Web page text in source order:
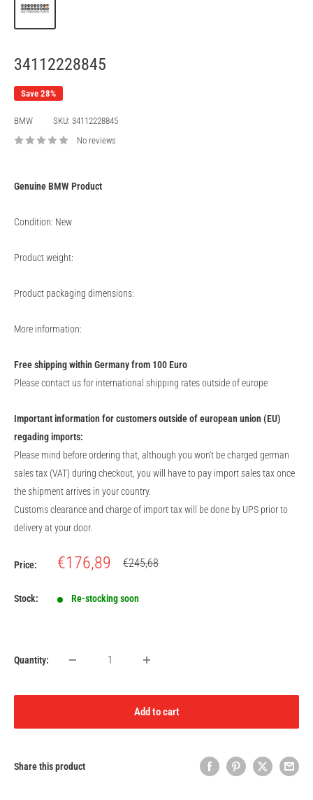
34112228845
Save 28%
BMW SKU: 34112228845
No reviews
GenuineBMWProduct
Condition: New
Product weight:
Product packaging dimensions:
More information:
Free shipping within Germany from 100 Euro
Please contact us for international shipping rates outside of europe
Important information for customers outside of european union (EU)
regading imports:
Please mind before ordering that, although you won't be charged german
sales tax (VAT) during checkout, you will have to pay import sales tax once
the shipment arrives in your country.
Customs clearance and charge of import tax will be done by UPS prior to
delivery at your door.
Price:
Sale
€176,89
Regular
€245,68
Stock: Re-stocking soon
Quantity:
Add to cart
Share this product